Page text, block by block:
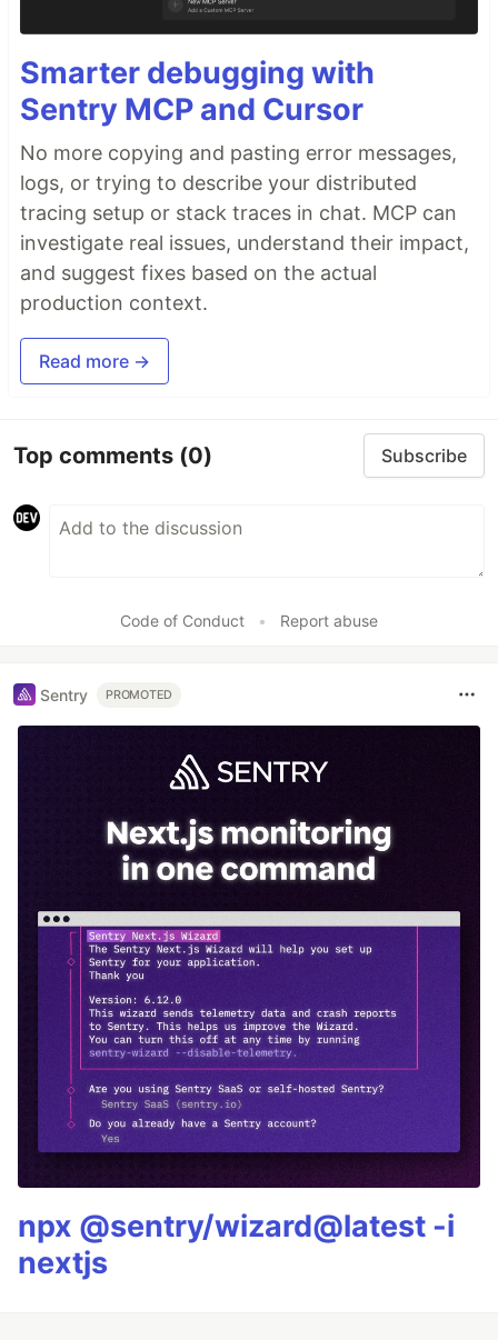
Smarter debugging with
Sentry MCP and Cursor
No more copying and pasting error messages,
logs, or trying to describe your distributed
tracing setup or stack traces in chat. MCP can
investigate real issues, understand their impact,
and suggest fixes based on the actual
production context.
Read more →
Top comments (0) Subscribe
Code of Conduct • Report abuse
Sentry PROMOTED
npx @sentry/wizard@latest -i
nextjs